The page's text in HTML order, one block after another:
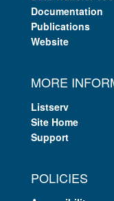
Documentation
Publications
Website
MORE
Listserv
Site Home
Support
POLICIES